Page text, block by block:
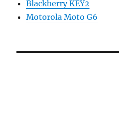
Blackberry KEY2
Motorola Moto G6